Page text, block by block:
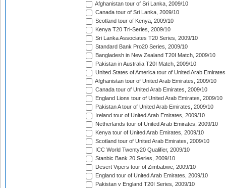
Afghanistan tour of Sri Lanka, 2009/10
Canada tour of Sri Lanka, 2009/10
Scotland tour of Kenya, 2009/10
Kenya T20 Tri-Series, 2009/10
Sri Lanka Associates T20 Series, 2009/10
Standard Bank Pro20 Series, 2009/10
Bangladesh in New Zealand T20I Match, 2009/10
Pakistan in Australia T20I Match, 2009/10
United States of America tour of United Arab
Afghanistan tour of United Arab Emirates, 2009/10
Canada tour of United Arab Emirates, 2009/10
England Lions tour of United Arab Emirates, 2009/10
Pakistan A tour of United Arab Emirates, 2009/10
Ireland tour of United Arab Emirates, 2009/10
Netherlands tour of United Arab Emirates, 2009/10
Kenya tour of United Arab Emirates, 2009/10
Scotland tour of United Arab Emirates, 2009/10
ICC World Twenty20 Qualifier, 2009/10
Stanbic Bank 20 Series, 2009/10
Desert Vipers tour of Zimbabwe, 2009/10
England tour of United Arab Emirates, 2009/10
Pakistan v England T20I Series, 2009/10